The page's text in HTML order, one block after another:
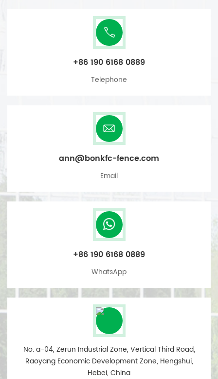
+86 190 6168 0889
Telephone
ann@bonkfc-fence.com
Email
+86 190 6168 0889
WhatsApp
No. a-04, Zerun Industrial Zone, Vertical Third Road,
Raoyang Economic Development Zone, Hengshui,
Hebei, China